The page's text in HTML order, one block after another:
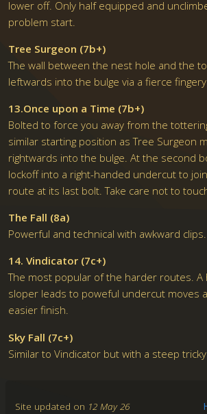
lower off. Only half equipped and
problem start.
Tree Surgeon (7b+)
The wall between the nest hole and the
leftwards into the bulge via a fierce
13.Once upon a Time (7b+)
Bolted to force you away from the
similar starting position as Tree Surgeon
rightwards into the bulge. At the second
lockoff into a right-handed undercut to
route at its last bolt. Take care not to
The Fall (8a)
Powerful and technical with awkward clips.
14. Vindicator (7c+)
The most popular of the harder routes. A
sloper leads to poweful undercut moves
easier finish.
Sky Fall (7c+)
Similar to Vindicator but with a steep tricky
Site updated on 12 May 26